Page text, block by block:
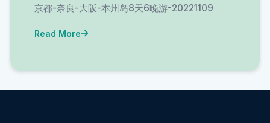
京都-奈良-大阪-本州岛8天6晚游-20221109
Read More